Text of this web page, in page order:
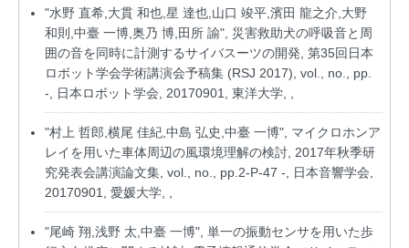
"水野 直希,大貫 和也,星 達也,山口 竣平,濱田 龍之介,大野
和則,中臺 一博,奥乃 博,田所 諭", 災害救助犬の呼吸音と周
囲の音を同時に計測するサイバスーツの開発, 第35回日本
ロボット学会学術講演会予稿集 (RSJ 2017), vol., no., pp.
-, 日本ロボット学会, 20170901, 東洋大学, ,
"村上 哲郎,横尾 佳紀,中島 弘史,中臺 一博", マイクロホンア
レイを用いた車体周辺の風環境理解の検討, 2017年秋季研
究発表会講演論文集, vol., no., pp.2-P-47 -, 日本音響学会,
20170901, 愛媛大学, ,
"尾崎 翔,浅野 太,中臺 一博", 単一の振動センサを用いた歩